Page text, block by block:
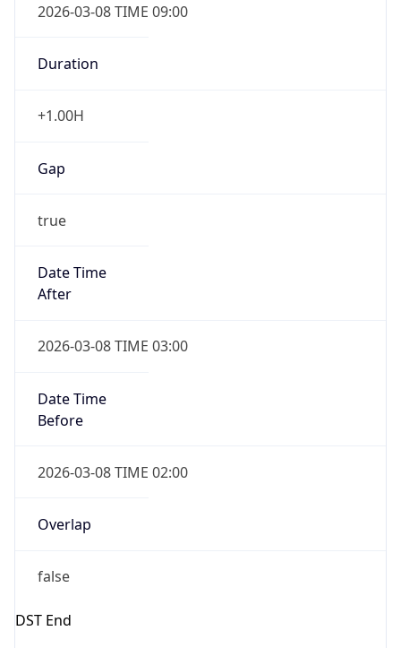
2026-03-08 TIME 09:00
Duration
+1.00H
Gap
true
Date Time
After
2026-03-08 TIME 03:00
Date Time
Before
2026-03-08 TIME 02:00
Overlap
false
DST End